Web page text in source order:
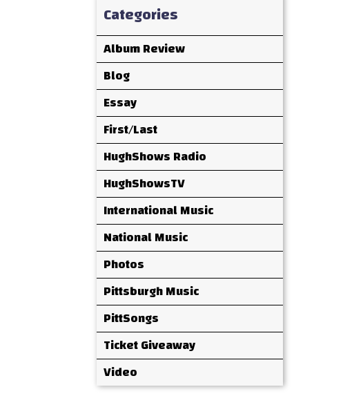
Categories
Album Review
Blog
Essay
First/Last
HughShows Radio
HughShowsTV
International Music
National Music
Photos
Pittsburgh Music
PittSongs
Ticket Giveaway
Video